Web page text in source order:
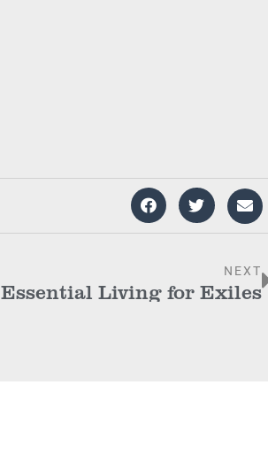
NEXT
Essential Living for Exiles